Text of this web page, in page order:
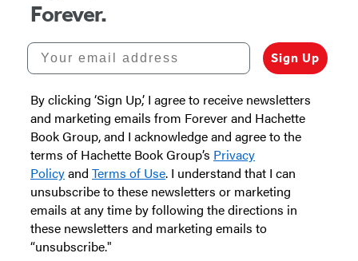
Forever.
Your email address
Sign Up
By clicking ‘Sign Up,’ I agree to receive newsletters
and marketing emails from Forever and Hachette
Book Group, and I acknowledge and agree to the
terms of Hachette Book Group’s Privacy
Policyand Terms of Use. I understand that I can
unsubscribe to these newsletters or marketing
emails at any time by following the directions in
these newsletters and marketing emails to
“unsubscribe."